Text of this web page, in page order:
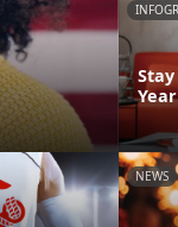
Year
NEWS